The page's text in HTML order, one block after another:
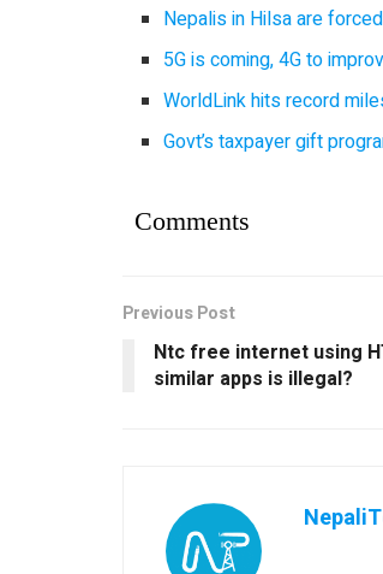
Nepalis in Hilsa are
5G is coming, 4G to
WorldLink hits record
Govt’s taxpayer gift
Comments
Previous Post
Ntc free internet using
similar apps is illegal?